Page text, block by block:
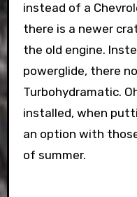
instead of a
there is a newer
the old engine.
powerglide, there
Turbohydramatic.
installed, when
an option with
of summer.